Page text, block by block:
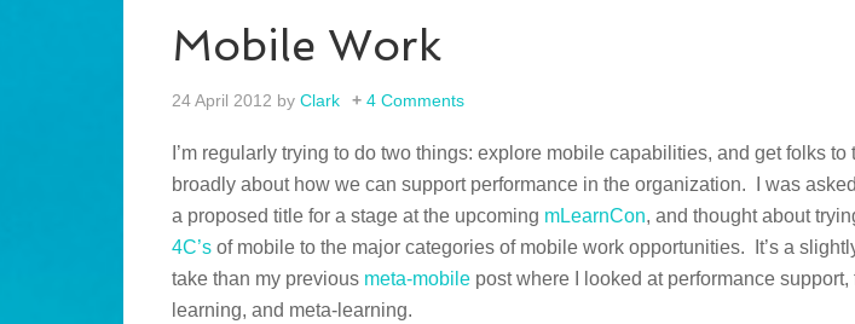
Mobile Work
24 April 2012 by Clark 4 Comments
I’m regularly trying to do two things: explore mobile capabilities, and get folks to
broadly about how we can support performance in the organization. I was
a proposed title for a stage at the upcoming mLearnCon, and thought about
4C’s of mobile to the major categories of mobile work opportunities. It’s a
take than my previous meta-mobile post where I looked at performance support,
learning, and meta-learning.